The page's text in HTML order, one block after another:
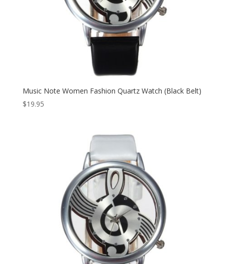
Music Note Women Fashion Quartz Watch (Black Belt)
$19.95